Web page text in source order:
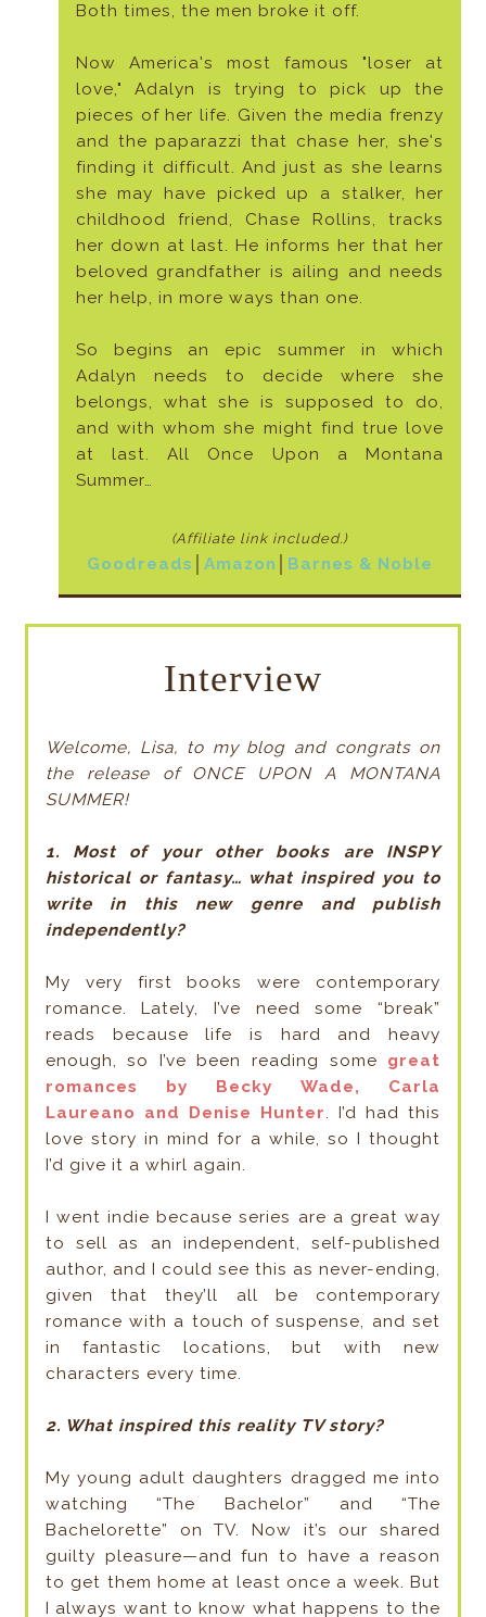
Both times, the men broke it off.
Now America's most famous "loser at
love," Adalyn is trying to pick up the
pieces of her life. Given the media frenzy
and the paparazzi that chase her, she's
finding it difficult. And just as she learns
she may have picked up a stalker, her
childhood friend, Chase Rollins, tracks
her down at last. He informs her that her
beloved grandfather is ailing and needs
her help, in more ways than one.
So begins an epic summer in which
Adalyn needs to decide where she
belongs, what she is supposed to do,
and with whom she might find true love
at last. All Once Upon a Montana
Summer…
(Affiliate link included.)
Goodreads Amazon Barnes & Noble
Interview
Welcome, Lisa, to my blog and congrats on
the release of ONCE UPON A MONTANA
SUMMER!
1. Most of your other books are INSPY
historical or fantasy… what inspired you to
write in this new genre and publish
independently?
My very first books were contemporary
romance. Lately, I’ve need some “break”
reads because life is hard and heavy
enough, so I’ve been reading some great
romances by Becky Wade, Carla
Laureano and Denise Hunter. I’d had this
love story in mind for a while, so I thought
I’d give it a whirl again.
I went indie because series are a great way
to sell as an independent, self-published
author, and I could see this as never-ending,
given that they’ll all be contemporary
romance with a touch of suspense, and set
in fantastic locations, but with new
characters every time.
2. What inspired this reality TV story?
My young adult daughters dragged me into
watching “The Bachelor” and “The
Bachelorette” on TV. Now it’s our shared
guilty pleasure—and fun to have a reason
to get them home at least once a week. But
I always want to know what happens to the